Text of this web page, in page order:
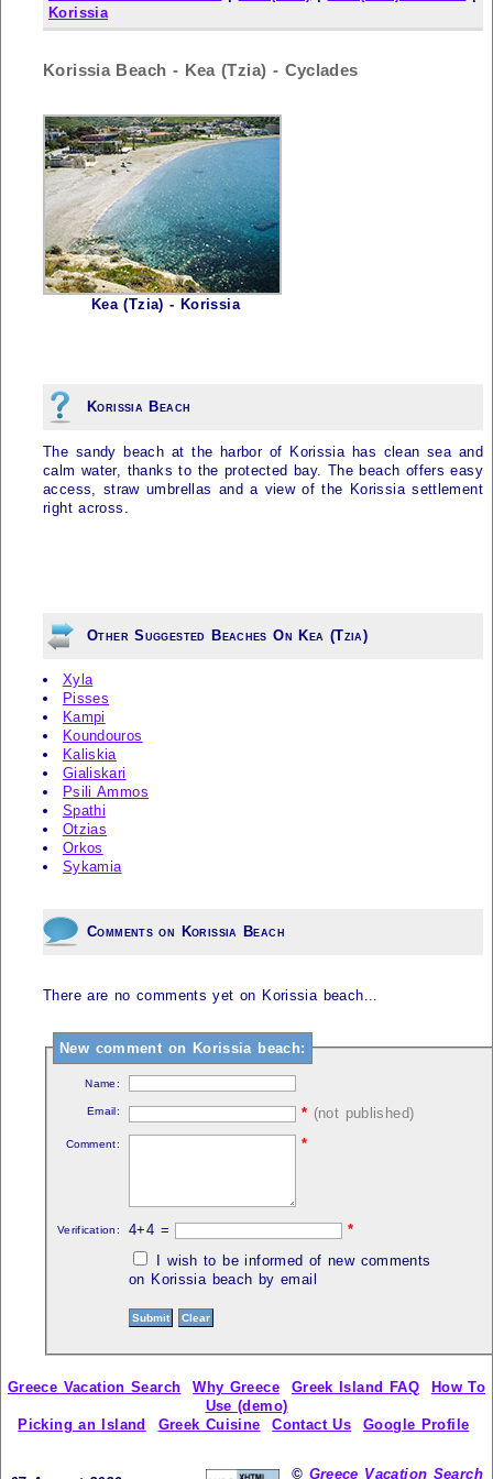
Korissia
Korissia Beach - Kea (Tzia) - Cyclades
Kea (Tzia) - Korissia
Korissia Beach
The sandy beach at the harbor of Korissia has clean sea and
calm water, thanks to the protected bay. The beach offers easy
access, straw umbrellas and a view of the Korissia settlement
right across.
Other Suggested Beaches On Kea (Tzia)
Xyla
Pisses
Kampi
Koundouros
Kaliskia
Gialiskari
Psili Ammos
Spathi
Otzias
Orkos
Sykamia
Comments on Korissia Beach
There are no comments yet on Korissia beach...
New comment on Korissia beach:
Name:
Email: * (not published)
Comment: *
Verification: 4+4 =
*
I wish to be informed of new comments
on Korissia beach by email
Greece Vacation Search Why Greece Greek Island FAQ
How To
Use (demo)
Picking an Island
Greek Cuisine Contact Us Google Profile
© Greece Vacation Search